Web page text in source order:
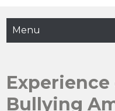
Menu
Bullying